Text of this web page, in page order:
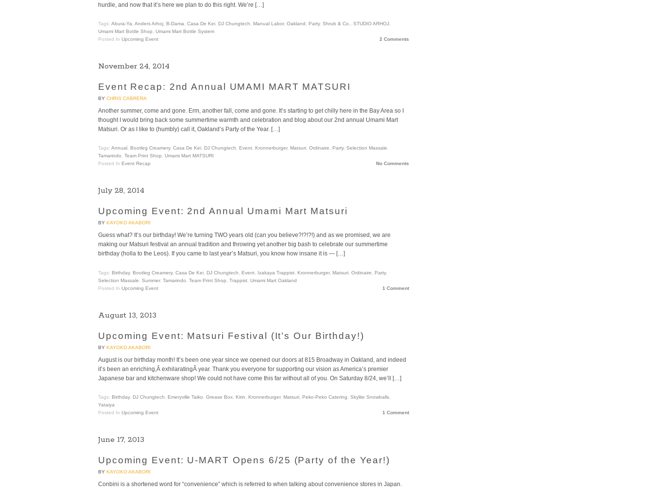
hurdle, and now that it’s here we plan to do this right. We’re […]
Tags: Abura-Ya, Anders Arhoj, B-Dama, Casa De Kei, DJ Chungtech, Manual Labor, Oakland, Party, Shrub & Co., STUDIO ARHOJ,
Umami Mart Bottle Shop, Umami Mart Bottle System
Posted In Upcoming Event 2 Comments
November 24, 2014
Event Recap: 2nd Annual UMAMI MART MATSURI
BY CHRIS CABRERA
Another summer, come and gone. Erm, another fall, come and gone. It’s starting to get chilly here in the Bay Area so I
thought I would bring back some summertime warmth and celebration and blog about our 2nd annual Umami Mart
Matsuri. Or as I like to (humbly) call it, Oakland’s Party of the Year. […]
Tags: Annual , Bootleg Creamery, Casa De Kei, DJ Chungtech, Event, Kronnerburger, Matsuri, Ordinaire, Party, Selection Massale,
Tamarindo, Team Print Shop, Umami Mart MATSURI
Posted In Event Recap No Comments
July 28, 2014
Upcoming Event: 2nd Annual Umami Mart Matsuri
BY KAYOKO AKABORI
Guess what? It’s our birthday! We’re turning TWO years old (can you believe?!?!?!) and as we promised, we are
making our Matsuri festival an annual tradition and throwing yet another big bash to celebrate our summertime
birthday (holla to the Leos). If you came to last year’s Matsuri, you know how insane it is — […]
Tags: Birthday, Bootleg Creamery, Casa De Kei DJ Chungtech Event Izakaya Trappist Kronnerburger, Matsuri Ordinaire Party,
Selection Massale
Summer, Tamarindo Team Print Shop Trappist Umami Mart Oakland
Posted In Upcoming Event 1 Comment
August 13, 2013
Upcoming Event: Matsuri Festival (It’s Our Birthday!)
BY KAYOKO AKABORI
August is our birthday month! It’s been one year since we opened our doors at 815 Broadway in Oakland, and indeed
it’s been an enriching,Â exhilaratingÂ year. Thank you everyone for supporting our vision as America’s premier
Japanese bar and kitchenware shop! We could not have come this far without all of you. On Saturday 8/24, we’ll […]
Tags: Birthday, DJ Chungtech Emeryville Taiko Grease Box Kirin Kronnerburger, Matsuri Peko-Peko Catering Skylite Snowballs
Yataiya
Posted In Upcoming Event 1 Comment
June 17, 2013
Upcoming Event: U-MART Opens 6/25 (Party of the Year!)
BY KAYOKO AKABORI
Conbini is a shortened word for “convenience” which is referred to when talking about convenience stores in Japan.